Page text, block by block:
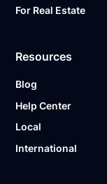
For Real Estate
Resources
Blog
Help Center
Local
International